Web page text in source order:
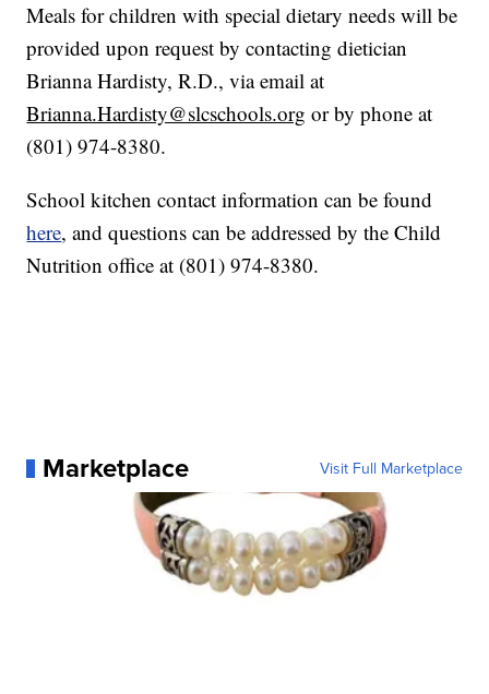
Meals for children with special dietary needs will be
provided upon request by contacting dietician
Brianna Hardisty, R.D., via email at
Brianna.Hardisty@slcschools.org or by phone at
(801) 974-8380.
School kitchen contact information can be found
here, and questions can be addressed by the Child
Nutrition office at (801) 974-8380.
Marketplace Visit Full Marketplace